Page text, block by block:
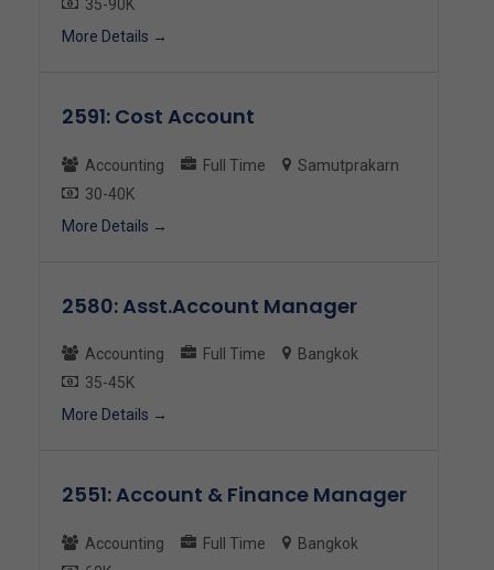
35-90K
More Details
2591: Cost Account
Accounting Full Time
Samutprakarn
30-40K
More Details
2580: Asst.Account Manager
Accounting Full Time
Bangkok
35-45K
More Details
2551: Account & Finance Manager
Accounting Full Time
Bangkok